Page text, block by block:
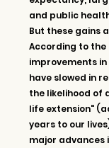
and public
But these gains
According to the
improvements
have slowed in
the likelihood of
life extension"
years to our
major advances